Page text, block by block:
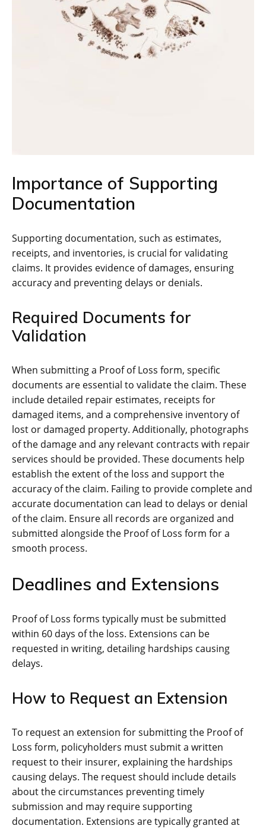
Importance of Supporting
Documentation
Supporting documentation, such as estimates,
receipts, and inventories, is crucial for validating
claims. It provides evidence of damages, ensuring
accuracy and preventing delays or denials.
Required Documents for
Validation
When submitting a Proof of Loss form, specific
documents are essential to validate the claim. These
include detailed repair estimates, receipts for
damaged items, and a comprehensive inventory of
lost or damaged property. Additionally, photographs
of the damage and any relevant contracts with repair
services should be provided. These documents help
establish the extent of the loss and support the
accuracy of the claim. Failing to provide complete and
accurate documentation can lead to delays or denial
of the claim. Ensure all records are organized and
submitted alongside the Proof of Loss form for a
smooth process.
Deadlines and Extensions
Proof of Loss forms typically must be submitted
within 60 days of the loss. Extensions can be
requested in writing, detailing hardships causing
delays.
How to Request an Extension
To request an extension for submitting the Proof of
Loss form, policyholders must submit a written
request to their insurer, explaining the hardships
causing delays. The request should include details
about the circumstances preventing timely
submission and may require supporting
documentation. Extensions are typically granted at